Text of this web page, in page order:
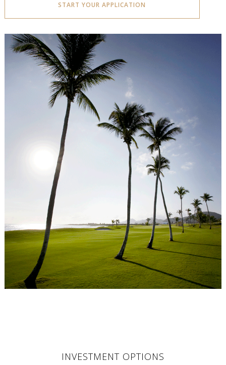
START YOUR APPLICATION
INVESTMENT OPTIONS